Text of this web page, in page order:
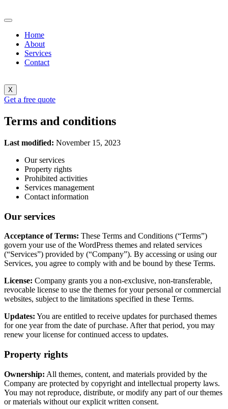
Home
About
Services
Contact
X
Get a free quote
Terms and conditions
Last modified: November 15, 2023
Our services
Property rights
Prohibited activities
Services management
Contact information
Our services
Acceptance of Terms: These Terms and Conditions (“Terms”)
govern your use of the WordPress themes and related services
(“Services”) provided by (“Company”). By accessing or using our
Services, you agree to comply with and be bound by these Terms.
License: Company grants you a non-exclusive, non-transferable,
revocable license to use the themes for your personal or commercial
websites, subject to the limitations specified in these Terms.
Updates: You are entitled to receive updates for purchased themes
for one year from the date of purchase. After that period, you may
renew your license for continued access to updates.
Property rights
Ownership: All themes, content, and materials provided by the
Company are protected by copyright and intellectual property laws.
You may not reproduce, distribute, or modify any part of our themes
or materials without our explicit written consent.